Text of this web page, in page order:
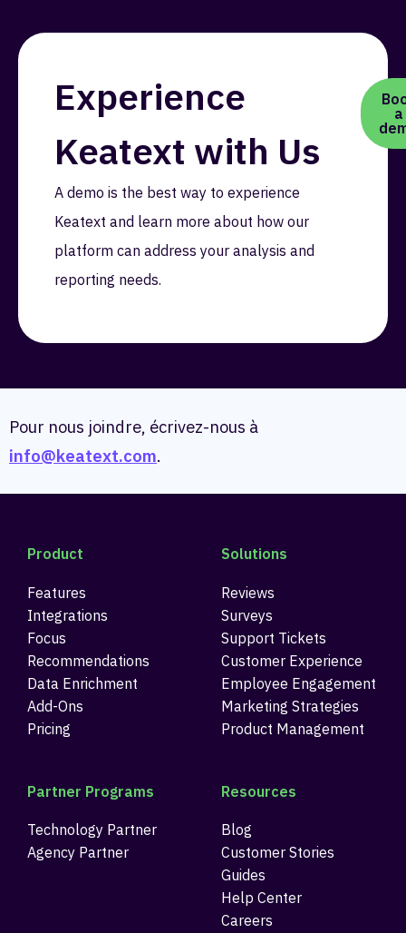
Experience
Keatext with Us
A demo is the best way to experience
Keatext and learn more about how our
platform can address your analysis and
reporting needs.
a
Pour nous joindre, écrivez-nous à
info@keatext.com.
Product
Features
Integrations
Focus
Recommendations
Data Enrichment
Add-Ons
Pricing
Solutions
Reviews
Surveys
Support Tickets
Customer Experience
Employee Engagement
Marketing Strategies
Product Management
Partner Programs
Technology Partner
Agency Partner
Resources
Blog
Customer Stories
Guides
Help Center
Careers